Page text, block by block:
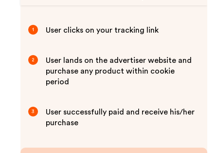
1 User clicks on your tracking link
2
User lands on the advertiser website and
purchase any product within cookie
period
3
User successfully paid and receive his/her
purchase